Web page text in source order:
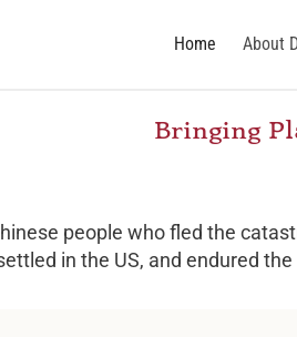
Home About
Bringing
people who fled the
in the US, and endured